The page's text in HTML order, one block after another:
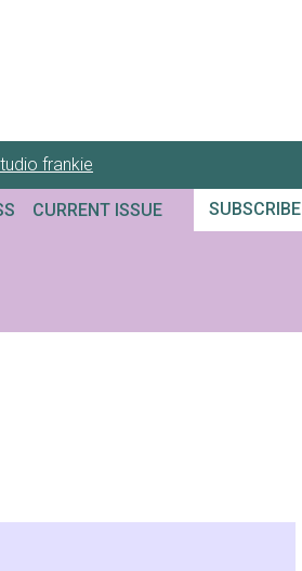
frankie
CURRENT ISSUE SUBSCRIBE